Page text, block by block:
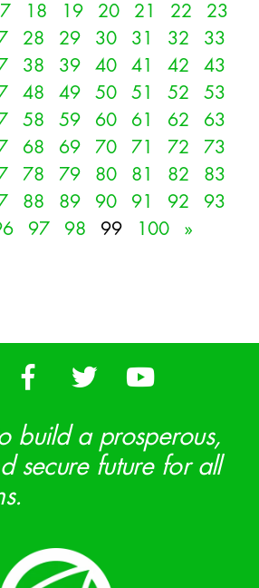
18 19 20 21 22
23
28 29 30 31 32
33
38 39 40 41 42
43
48 49 50 51 52
53
58 59 60 61 62
63
68 69 70 71 72
73
78 79 80 81 82
83
88 89 90 91 92
93
97 98 99 100 »
build a prosperous,
secure future for all